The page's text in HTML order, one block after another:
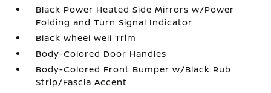
Black Power Heated Side Mirrors w/Power
Folding and Turn Signal Indicator
Black Wheel Well Trim
Body-Colored Door Handles
Body-Colored Front Bumper w/Black Rub
Strip/Fascia Accent